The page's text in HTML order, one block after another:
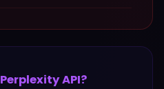
Perplexity API?